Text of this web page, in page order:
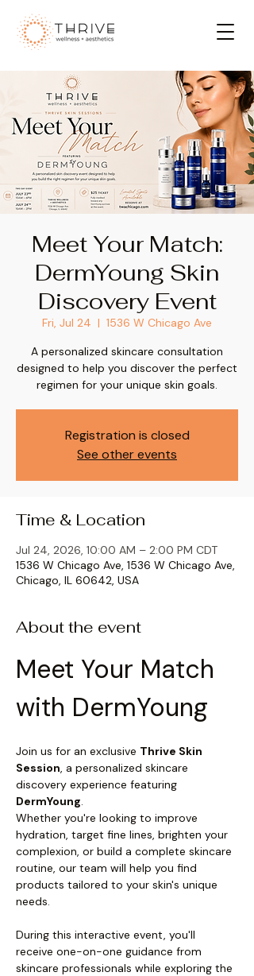
Meet Your Match:
DermYoung Skin
Discovery Event
Fri, Jul 24
  |
1536 W Chicago Ave
A personalized skincare consultation
designed to help you discover the perfect
regimen for your unique skin goals.
Registration is closed
See other events
Time & Location
Jul 24, 2026, 10:00 AM – 2:00 PM CDT
1536 W Chicago Ave, 1536 W Chicago Ave,
Chicago, IL 60642, USA
About the event
Meet Your Match
with DermYoung
Join us for an exclusive Thrive Skin
Session, a personalized skincare
discovery experience featuring
DermYoung.
Whether you're looking to improve
hydration, target fine lines, brighten your
complexion, or build a complete skincare
routine, our team will help you find
products tailored to your skin's unique
needs.
During this interactive event, you'll
receive one-on-one guidance from
skincare professionals while exploring the